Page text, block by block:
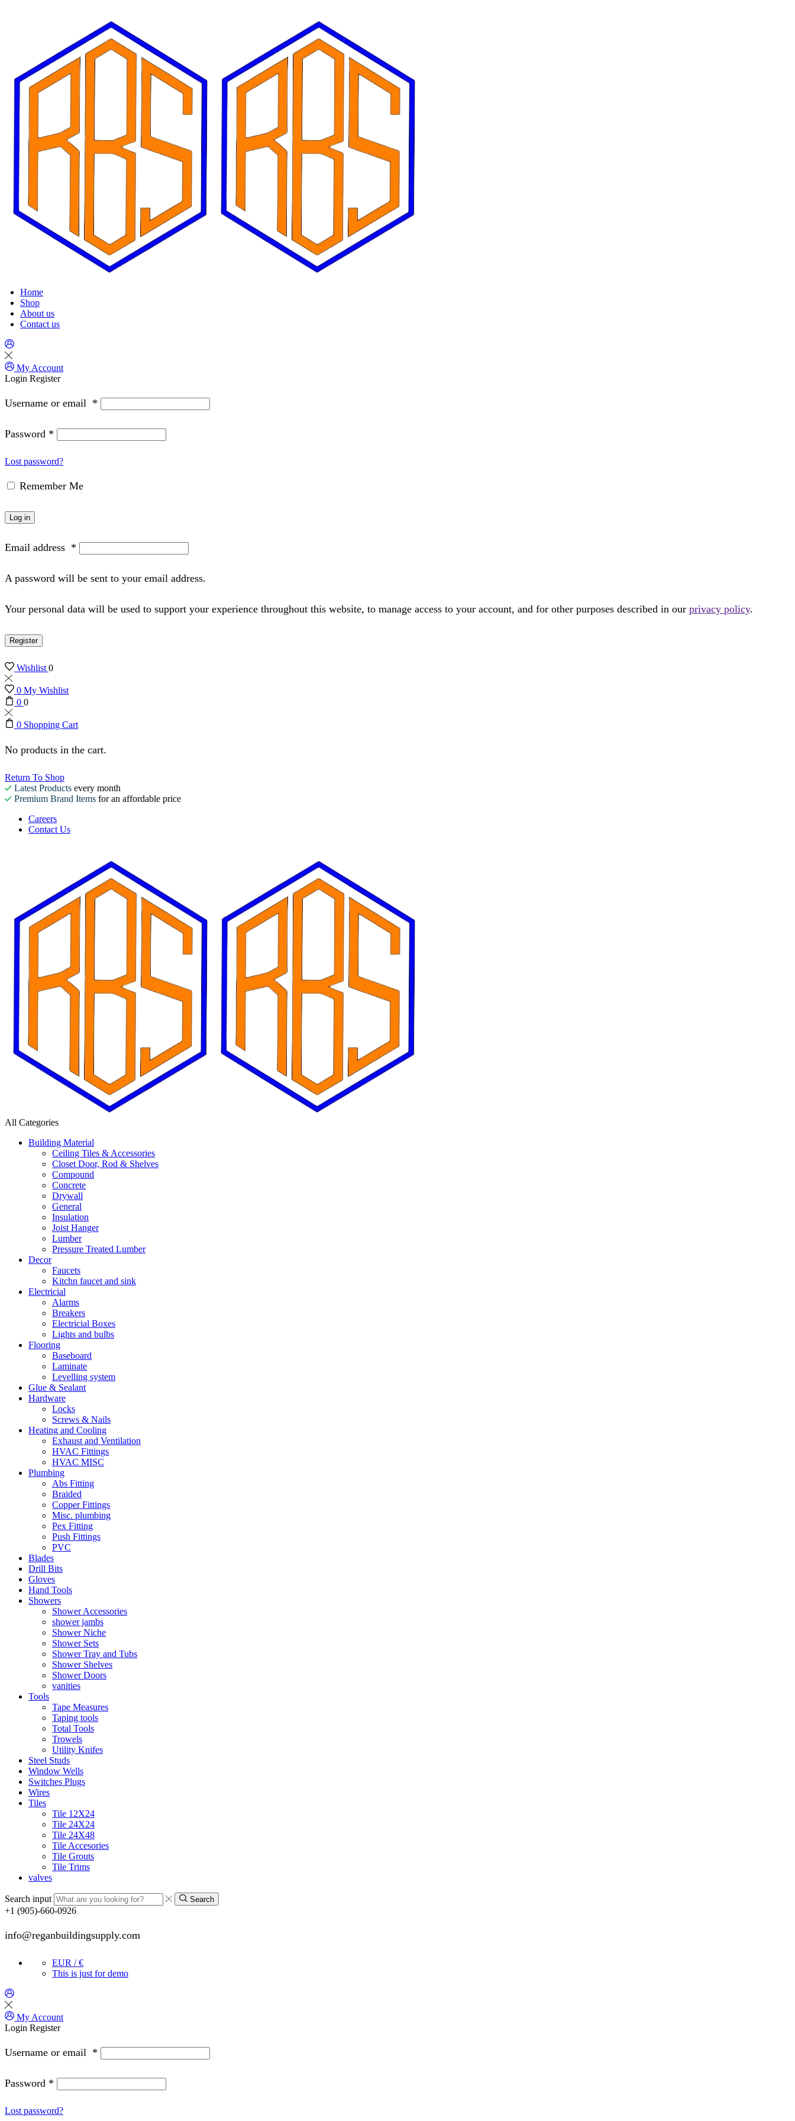
Home
Shop
About us
Contact us
My Account
Login Register
Username or email *
Password *
Lost password?
Remember Me
Log in
Email address *
A password will be sent to your email address.
Your personal data will be used to support your experience throughout this website, to manage access to your account, and for other purposes described in our privacy policy.
Register
Wishlist0
0 My Wishlist
0 0
0 Shopping Cart
No products in the cart.
Return To Shop
Latest Products every month
Premium Brand Items for an affordable price
Careers
Contact Us
All Categories
Building Material
Ceiling Tiles & Accessories
Closet Door, Rod & Shelves
Compound
Concrete
Drywall
General
Insulation
Joist Hanger
Lumber
Pressure Treated Lumber
Decor
Faucets
Kitchn faucet and sink
Electricial
Alarms
Breakers
Electricial Boxes
Lights and bulbs
Flooring
Baseboard
Laminate
Levelling system
Glue & Sealant
Hardware
Locks
Screws & Nails
Heating and Cooling
Exhaust and Ventilation
HVAC Fittings
HVAC MISC
Plumbing
Abs Fitting
Braided
Copper Fittings
Misc. plumbing
Pex Fitting
Push Fittings
PVC
Blades
Drill Bits
Gloves
Hand Tools
Showers
Shower Accessories
shower jambs
Shower Niche
Shower Sets
Shower Tray and Tubs
Shower Shelves
Shower Doors
vanities
Tools
Tape Measures
Taping tools
Total Tools
Trowels
Utility Knifes
Steel Studs
Window Wells
Switches Plugs
Wires
Tiles
Tile 12X24
Tile 24X24
Tile 24X48
Tile Accesories
Tile Grouts
Tile Trims
valves
Search input Search
+1 (905)-660-0926
info@reganbuildingsupply.com
EUR / €
This is just for demo
My Account
Login Register
Username or email *
Password *
Lost password?